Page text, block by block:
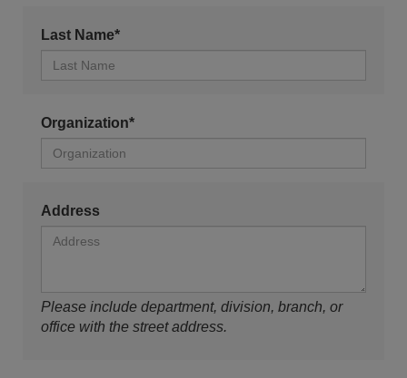
Last Name*
Organization*
Address
Please include department, division, branch, or
office with the street address.